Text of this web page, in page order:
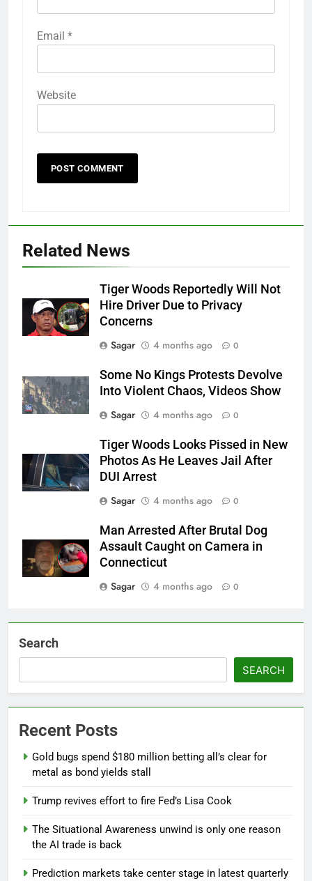
Email *
Website
Related News
Tiger Woods Reportedly Will Not
Hire Driver Due to Privacy
Concerns
Sagar
4 months ago 0
Some No Kings Protests Devolve
Into Violent Chaos, Videos Show
Sagar
4 months ago 0
Tiger Woods Looks Pissed in New
Photos As He Leaves Jail After
DUI Arrest
Sagar
4 months ago 0
Man Arrested After Brutal Dog
Assault Caught on Camera in
Connecticut
Sagar
4 months ago 0
Search
SEARCH
Recent Posts
Gold bugs spend $180 million betting all’s clear for
metal as bond yields stall
Trump revives effort to fire Fed’s Lisa Cook
The Situational Awareness unwind is only one reason
the AI trade is back
Prediction markets take center stage in latest quarterly